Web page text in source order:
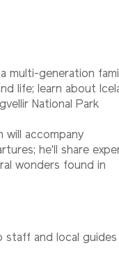
multi-generation
life; learn about
National Park
will accompany
he'll share
wonders found in
staff and local guides